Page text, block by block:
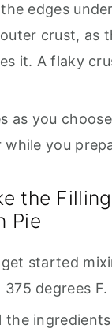
edges
crust, as
it. A flaky
as you
you
the
Pie
started
degrees F.
the